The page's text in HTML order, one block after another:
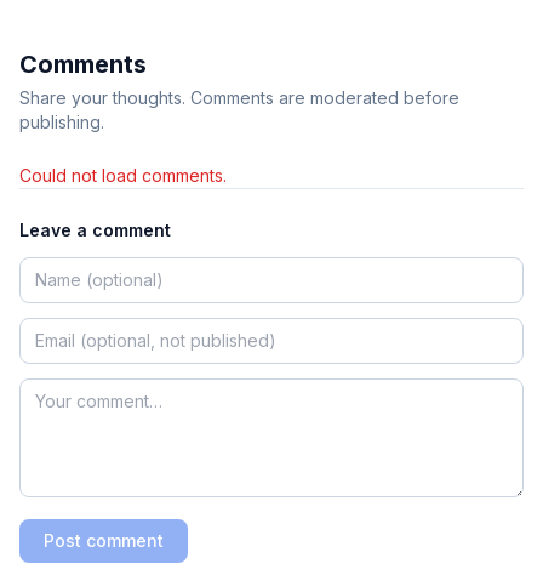
Comments
Share your thoughts. Comments are moderated before
publishing.
Could not load comments.
Leave a comment
Post comment